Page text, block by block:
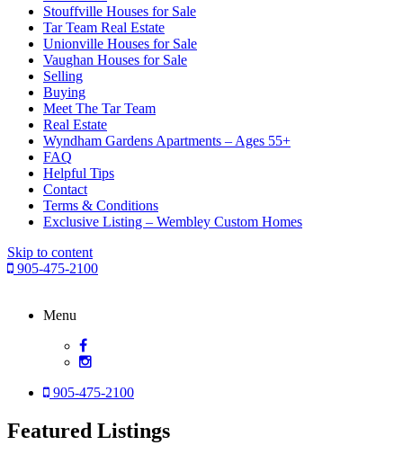
Stouffville Houses for Sale
Tar Team Real Estate
Unionville Houses for Sale
Vaughan Houses for Sale
Selling
Buying
Meet The Tar Team
Real Estate
Wyndham Gardens Apartments – Ages 55+
FAQ
Helpful Tips
Contact
Terms & Conditions
Exclusive Listing – Wembley Custom Homes
Skip to content
905-475-2100
Menu
905-475-2100
Featured Listings